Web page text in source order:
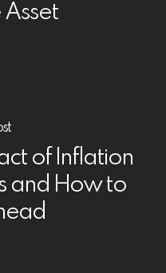
Asset
of Inflation
and How to